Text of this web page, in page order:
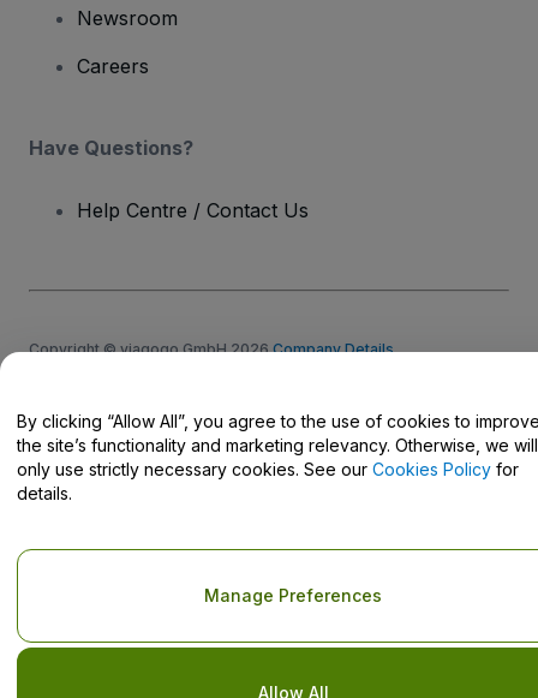
Newsroom
Careers
Have Questions?
Help Centre / Contact Us
Copyright © viagogo GmbH 2026 Company Details
Do Not Share My Personal Information/Your Privacy Choices
By clicking “Allow All”, you agree to the use of cookies to
the site’s functionality and marketing relevancy. Otherwise, we will
only use strictly necessary cookies. See our Cookies Policy for
details.
Allow All
Manage Preferences